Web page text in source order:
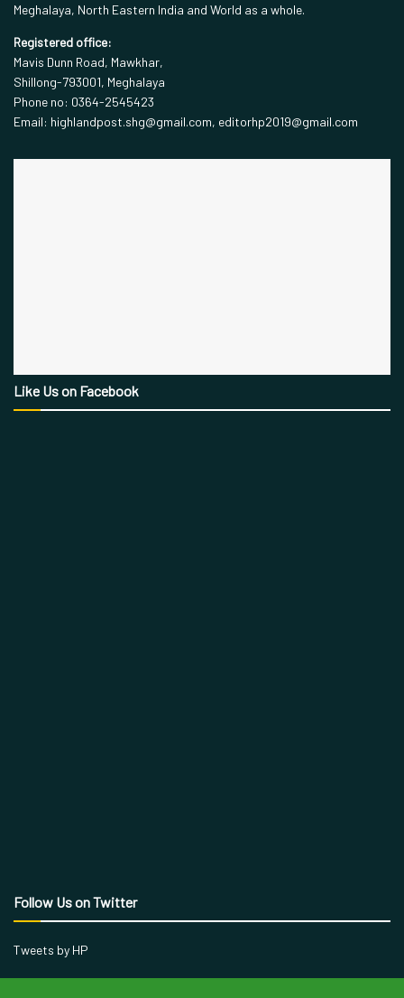
Meghalaya, North Eastern India and World as a whole.
Registered office:
Mavis Dunn Road, Mawkhar,
Shillong-793001, Meghalaya
Phone no: 0364-2545423
Email: highlandpost.shg@gmail.com, editorhp2019@gmail.com
Like Us on Facebook
Follow Us on Twitter
Tweets by HP